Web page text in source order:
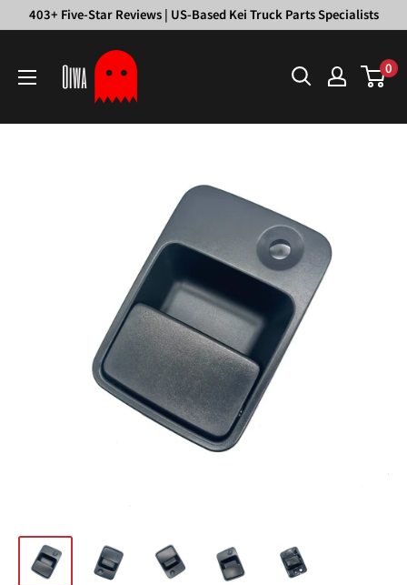
403+ Five-Star Reviews | US-Based Kei Truck Parts Specialists
Garage
0